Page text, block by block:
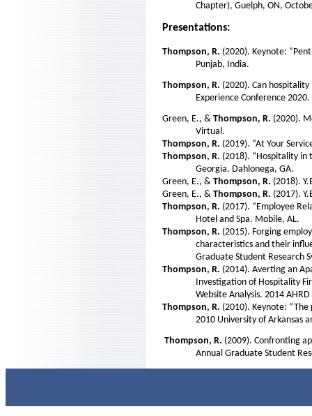
Chapter), Guelph, ON,
Presentations:
Thompson, R. (2020). Keynote:
Punjab, India.
Thompson, R. (2020). Can
Experience Conference
Green, E., & Thompson, R. (2020).
Virtual.
Thompson, R. (2019). “At Your
Thompson, R. (2018). “Hospitality in
Georgia. Dahlonega, GA.
Green, E., & Thompson, R. (2018).
Green, E., & Thompson, R. (2017).
Thompson, R. (2017). “Employee
Hotel and Spa. Mobile, AL.
Thompson, R. (2015). Forging
characteristics and their
Graduate Student Research
Thompson, R. (2014). Averting an
Investigation of Hospitality
Website Analysis. 2014
Thompson, R. (2010). Keynote:
2010 University of Arkansas
Thompson, R. (2009). Confronting
Annual Graduate Student